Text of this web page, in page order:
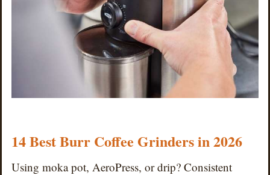
14 Best Burr Coffee Grinders in 2026
Using moka pot, AeroPress, or drip? Consistent